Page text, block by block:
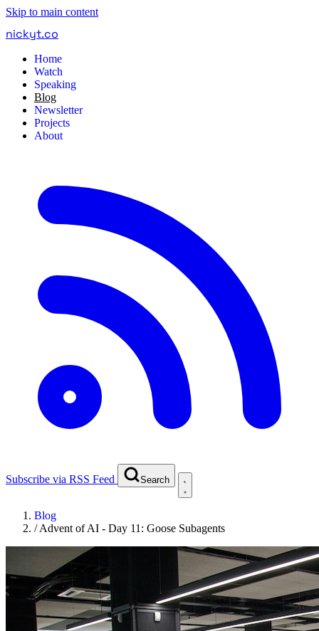
Skip to main content
nickyt.co
Home
Watch
Speaking
Blog
Newsletter
Projects
About
Subscribe via RSS Feed Search
Blog
/Advent of AI - Day 11: Goose Subagents